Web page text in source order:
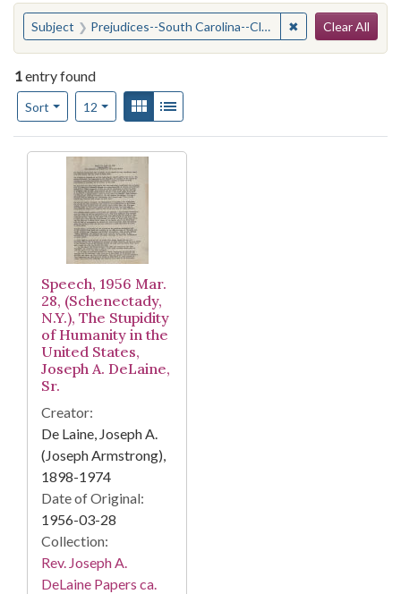
You searched for:
Subject Prejudices--South Carolina--Clarendon County ✖ Remove
Clear All
1entry found
Sort
Number of results to display per page
12per pageView results as:
Gallery
Search Results
Speech, 1956 Mar.
28, (Schenectady,
N.Y.), The Stupidity
of Humanity in the
United States,
Joseph A. DeLaine,
Sr.
Creator:
De Laine, Joseph A.
(Joseph Armstrong),
1898-1974
Date of Original:
1956-03-28
Collection:
Rev. Joseph A.
DeLaine Papers ca.